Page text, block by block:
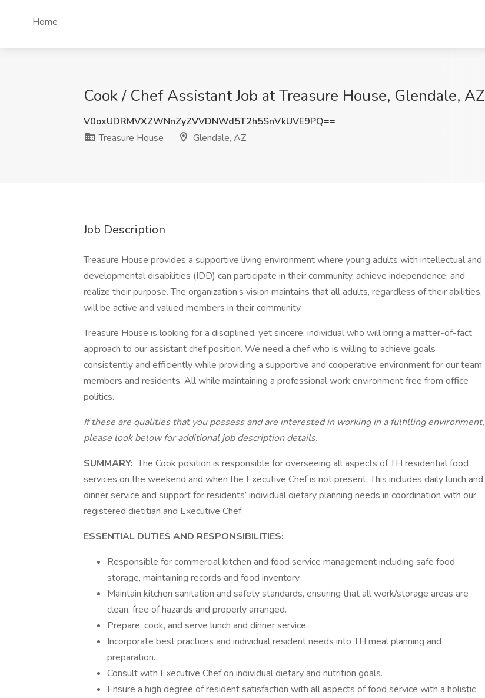
Home
Cook / Chef Assistant Job at Treasure House, Glendale, AZ
V0oxUDRMVXZWNnZyZVVDNWd5T2h5SnVkUVE9PQ==
Treasure House
Glendale, AZ
Job Description
Treasure House provides a supportive living environment where young adults with intellectual and
developmental disabilities (IDD) can participate in their community, achieve independence, and
realize their purpose. The organization’s vision maintains that all adults, regardless of their abilities,
will be active and valued members in their community.
Treasure House is looking for a disciplined, yet sincere, individual who will bring a matter-of-fact
approach to our assistant chef position. We need a chef who is willing to achieve goals
consistently and efficiently while providing a supportive and cooperative environment for our team
members and residents. All while maintaining a professional work environment free from office
politics.
If these are qualities that you possess and are interested in working in a fulfilling environment,
please look below for additional job description details.
SUMMARY: The Cook position is responsible for overseeing all aspects of TH residential food
services on the weekend and when the Executive Chef is not present. This includes daily lunch and
dinner service and support for residents’ individual dietary planning needs in coordination with our
registered dietitian and Executive Chef.
ESSENTIAL DUTIES AND RESPONSIBILITIES:
Responsible for commercial kitchen and food service management including safe food
storage, maintaining records and food inventory.
Maintain kitchen sanitation and safety standards, ensuring that all work/storage areas are
clean, free of hazards and properly arranged.
Prepare, cook, and serve lunch and dinner service.
Incorporate best practices and individual resident needs into TH meal planning and
preparation.
Consult with Executive Chef on individual dietary and nutrition goals.
Ensure a high degree of resident satisfaction with all aspects of food service with a holistic